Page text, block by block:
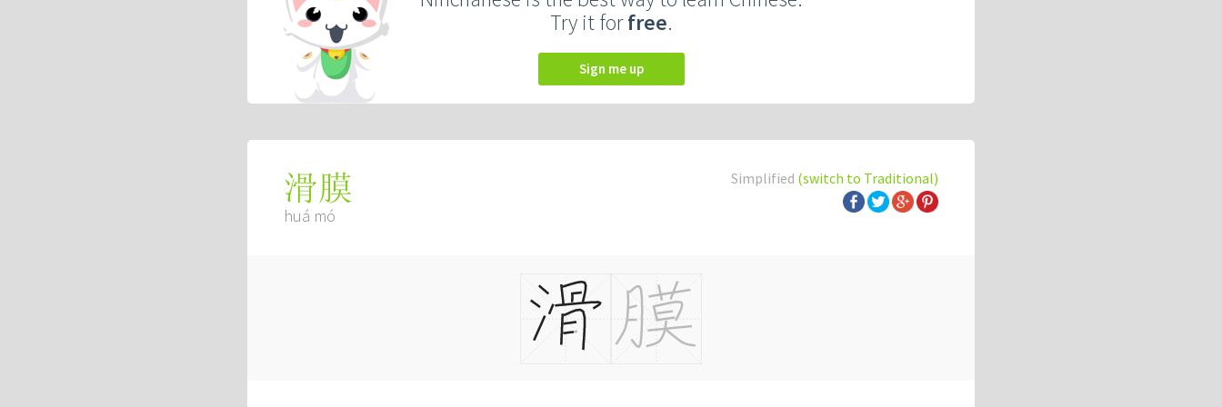
Try it forfree.
Sign me up
Simplified (switch to Traditional)
滑膜
huá mó